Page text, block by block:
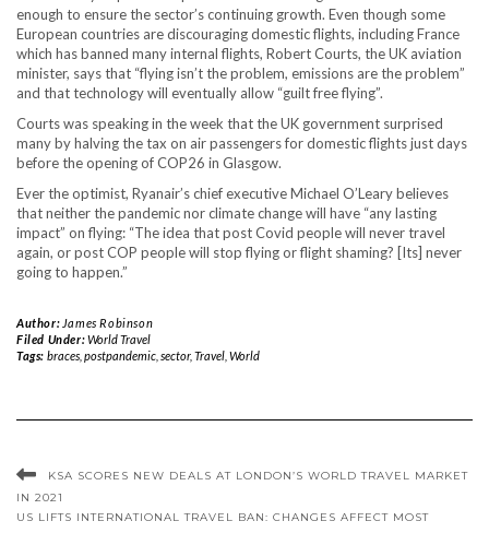
enough to ensure the sector’s continuing growth. Even though some
European countries are discouraging domestic flights, including France
which has banned many internal flights, Robert Courts, the UK aviation
minister, says that “flying isn’t the problem, emissions are the problem”
and that technology will eventually allow “guilt free flying”.
Courts was speaking in the week that the UK government surprised
many by halving the tax on air passengers for domestic flights just days
before the opening of COP26 in Glasgow.
Ever the optimist, Ryanair’s chief executive Michael O’Leary believes
that neither the pandemic nor climate change will have “any lasting
impact” on flying: “The idea that post Covid people will never travel
again, or post COP people will stop flying or flight shaming? [Its] never
going to happen.”
Author: James Robinson
Filed Under:World Travel
Tags: braces, postpandemic, sector, Travel, World
KSA SCORES NEW DEALS AT LONDON’S WORLD TRAVEL MARKET
IN 2021
US LIFTS INTERNATIONAL TRAVEL BAN: CHANGES AFFECT MOST